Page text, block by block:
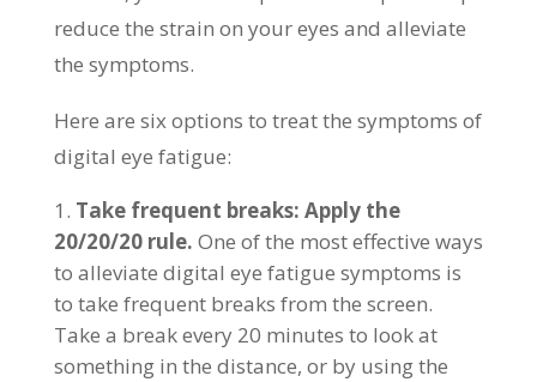
reduce the strain on your eyes and alleviate
the symptoms.
Here are six options to treat the symptoms of
digital eye fatigue:
Take frequent breaks: Apply the
20/20/20 rule. One of the most effective ways
to alleviate digital eye fatigue symptoms is
to take frequent breaks from the screen.
Take a break every 20 minutes to look at
something in the distance, or by using the